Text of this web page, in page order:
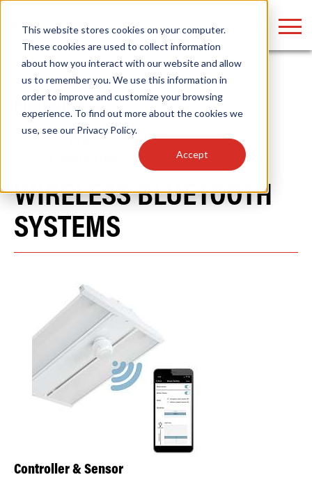
This website stores cookies on your computer.
These cookies are used to collect information
about how you interact with our website and allow
us to remember you. We use this information in
order to improve and customize your browsing
experience. To find out more about the cookies we
use, see our Privacy Policy.
Accept
Home/ Products/Controls
PRODUCTS
WIRELESS BLUETOOTH
SYSTEMS
Controller & Sensor
Find anything about our products, search
documention & more . . .
Architectural Pendant with Up/Down Lighting
Color Selectable Type A&B Tubes
Retrofit Troffer Kits with Integrated Controls